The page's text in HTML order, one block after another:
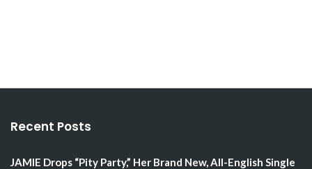
Recent Posts
JAMIE Drops “Pity Party,” Her Brand New, All-English Single